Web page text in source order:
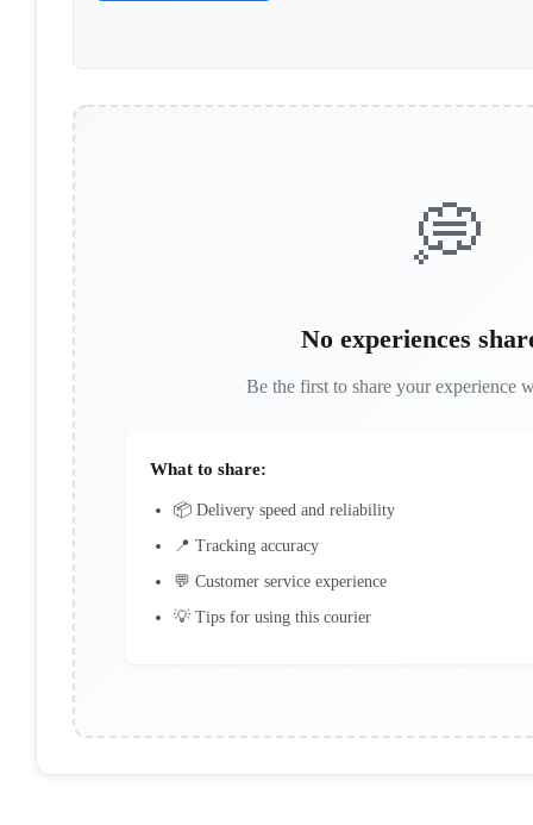
💭
No experiences
Be the first to share your experience
What to share:
📦 Delivery speed and reliability
📍 Tracking accuracy
💬 Customer service experience
💡 Tips for using this courier